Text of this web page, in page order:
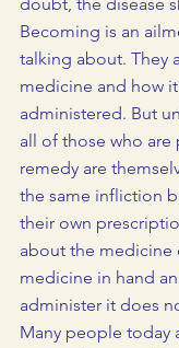
Becoming is an
talking about. They
medicine and how
administered. But
all of those who
remedy are
the same infliction
their own
about the medicine
medicine in hand
administer it does
Many people today